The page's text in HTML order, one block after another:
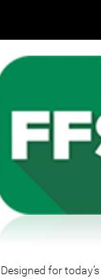
Designed for